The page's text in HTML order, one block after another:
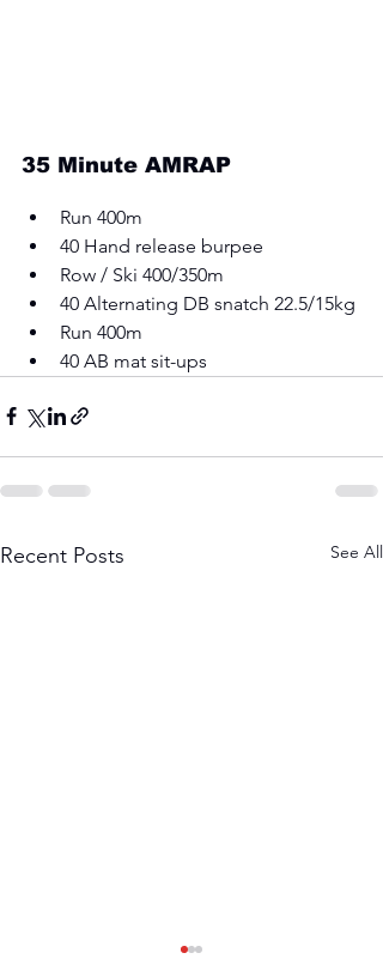
35 Minute AMRAP
Run 400m
40 Hand release burpee
Row / Ski 400/350m
40 Alternating DB snatch 22.5/15kg
Run 400m
40 AB mat sit-ups
Recent Posts See All